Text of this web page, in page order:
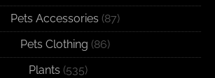
Pets Accessories (87)
Pets Clothing (86)
Plants (535)